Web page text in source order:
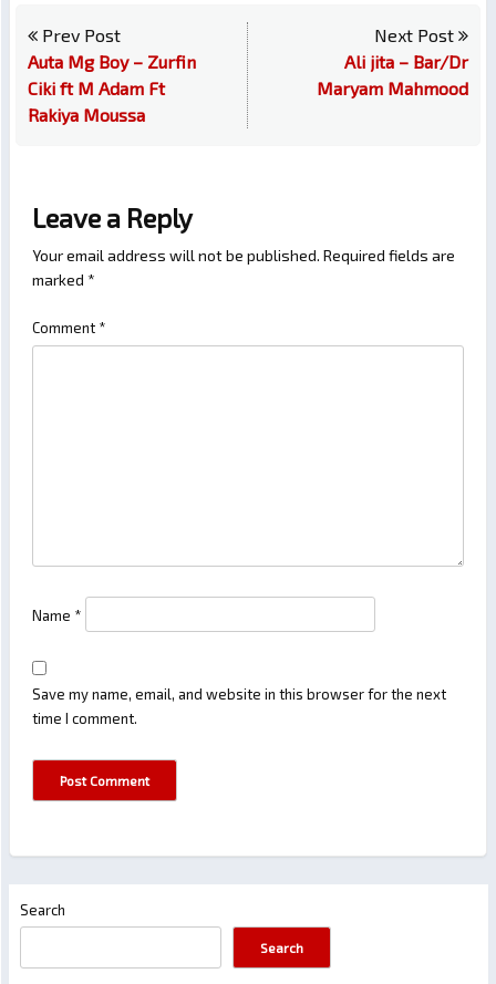
Prev Post
Auta Mg Boy – Zurfin
Ciki ft M Adam Ft
Rakiya Moussa
Next Post
Ali jita – Bar/Dr
Maryam Mahmood
Leave a Reply
Your email address will not be published. Required fields are
marked *
Comment *
Name *
Save my name, email, and website in this browser for the next
time I comment.
Search
Search